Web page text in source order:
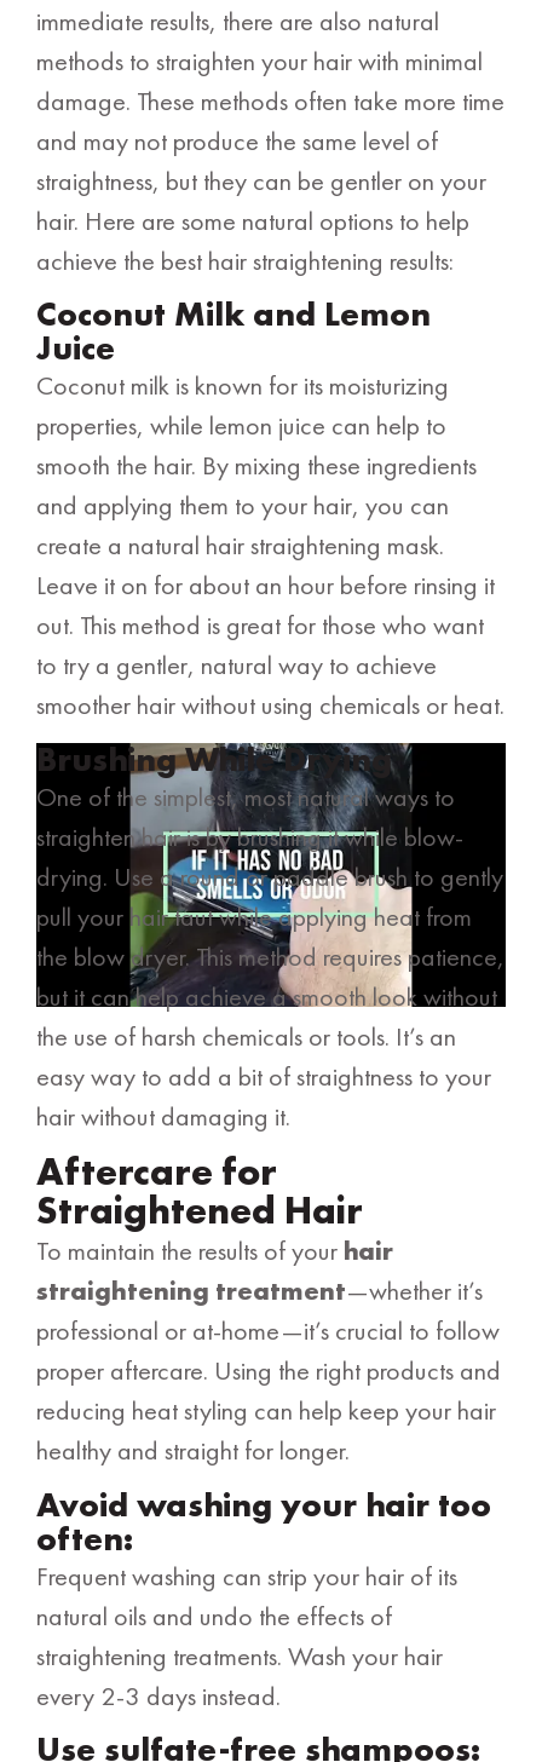
immediate results, there are also natural
methods to straighten your hair with minimal
damage. These methods often take more time
and may not produce the same level of
straightness, but they can be gentler on your
hair. Here are some natural options to help
achieve the best hair straightening results:
Coconut Milk and Lemon
Juice
Coconut milk is known for its moisturizing
properties, while lemon juice can help to
smooth the hair. By mixing these ingredients
and applying them to your hair, you can
create a natural hair straightening mask.
Leave it on for about an hour before rinsing it
out. This method is great for those who want
to try a gentler, natural way to achieve
smoother hair without using chemicals or heat.
Brushing While Drying
One of the simplest, most natural ways to
straighten hair is by brushing it while blow-
drying. Use a round or paddle brush to gently
pull your hair taut while applying heat from
the blow dryer. This method requires patience,
but it can help achieve a smooth look without
the use of harsh chemicals or tools. It’s an
easy way to add a bit of straightness to your
hair without damaging it.
Aftercare for
Straightened Hair
To maintain the results of your hair
straightening treatment—whether it’s
professional or at-home—it’s crucial to follow
proper aftercare. Using the right products and
reducing heat styling can help keep your hair
healthy and straight for longer.
Avoid washing your hair too
often:
Frequent washing can strip your hair of its
natural oils and undo the effects of
straightening treatments. Wash your hair
every 2-3 days instead.
Use sulfate-free shampoos: